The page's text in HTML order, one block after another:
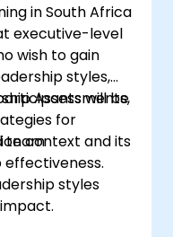
in South Africa
executive-level
wish to gain
styles,
Assessments,
for
team
will be
context and its
effectiveness.
styles